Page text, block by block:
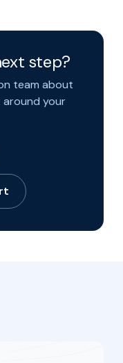
step?
team about
your